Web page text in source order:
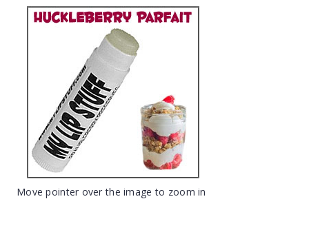
Move pointer over the image to zoom in